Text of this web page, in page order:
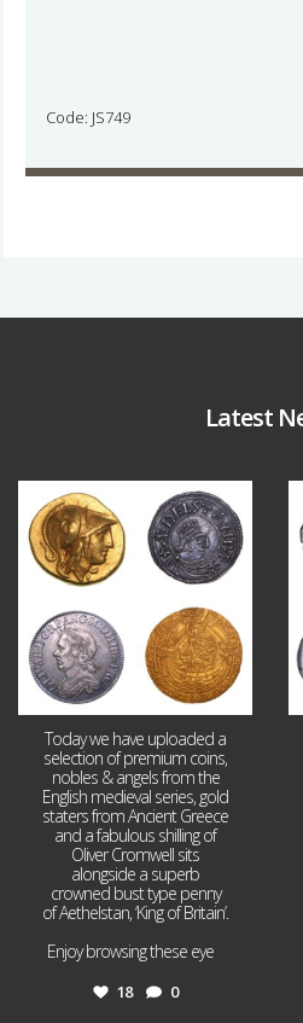
Code: JS749
Latest
Aug 4
18 0
Today we have uploaded a
selection of premium coins,
nobles & angels from the
English medieval series, gold
staters from Ancient Greece
and a fabulous shilling of
Oliver Cromwell sits
alongside a superb
crowned bust type penny
of Aethelstan, ‘King of Britain’.
Enjoy browsing these eye
18 0